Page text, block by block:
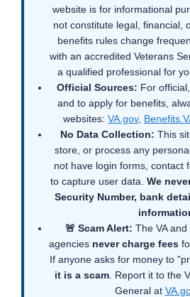
website is for informational
not constitute legal, financial,
benefits rules change
with an accredited Veterans
a qualified professional for
Official Sources: For
and to apply for benefits,
websites: VA.gov,
No Data Collection: This
store, or process any
not have login forms, contact
to capture user data. We
Security Number, bank
🚨 Scam Alert: The VA
agencies never charge fees
If anyone asks for money to
it is a scam. Report it to the
General at